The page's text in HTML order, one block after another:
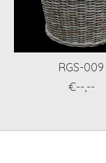
RGS-009
€--,--